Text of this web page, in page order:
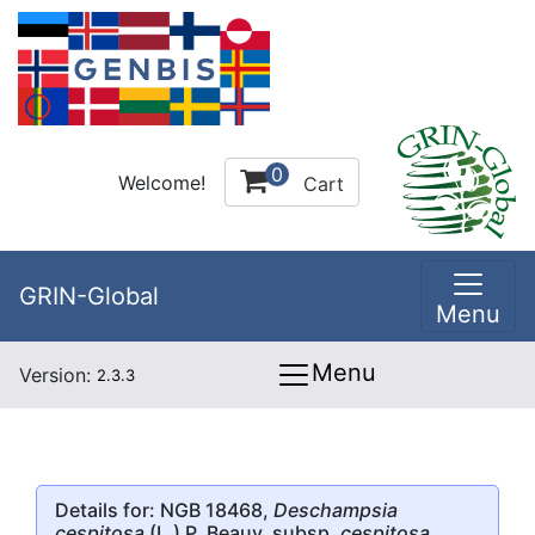
Welcome! 0 Cart
GRIN-Global
Menu
Version: 2.3.3 Menu
Details for: NGB 18468, Deschampsia